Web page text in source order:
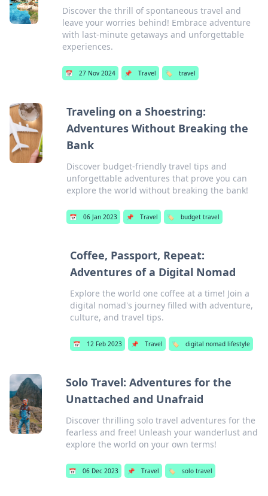
Discover the thrill of spontaneous travel and
leave your worries behind! Embrace adventure
with last-minute getaways and unforgettable
experiences.
📅 27 Nov 2024 📌 Travel 🏷️ travel
Traveling on a Shoestring:
Adventures Without Breaking the
Bank
Discover budget-friendly travel tips and
unforgettable adventures that prove you can
explore the world without breaking the bank!
📅 06 Jan 2023 📌 Travel 🏷️ budget travel
Coffee, Passport, Repeat:
Adventures of a Digital Nomad
Explore the world one coffee at a time! Join a
digital nomad's journey filled with adventure,
culture, and travel tips.
📅 12 Feb 2023 📌 Travel 🏷️ digital nomad lifestyle
Solo Travel: Adventures for the
Unattached and Unafraid
Discover thrilling solo travel adventures for the
fearless and free! Unleash your wanderlust and
explore the world on your own terms!
📅 06 Dec 2023 📌 Travel 🏷️ solo travel